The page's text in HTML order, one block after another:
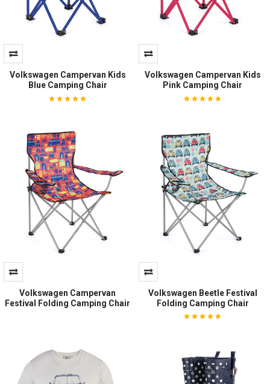
Volkswagen Campervan Kids
Blue Camping Chair
Volkswagen Campervan Kids
Pink Camping Chair
Volkswagen Campervan
Festival Folding Camping Chair
Volkswagen Beetle Festival
Folding Camping Chair